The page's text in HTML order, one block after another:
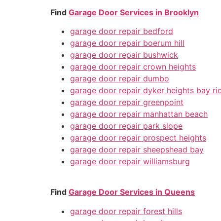
Find Garage Door Services in Brooklyn
garage door repair bedford
garage door repair boerum hill
garage door repair bushwick
garage door repair crown heights
garage door repair dumbo
garage door repair dyker heights bay
garage door repair greenpoint
garage door repair manhattan beach
garage door repair park slope
garage door repair prospect heights
garage door repair sheepshead bay
garage door repair williamsburg
Find Garage Door Services in Queens
garage door repair forest hills